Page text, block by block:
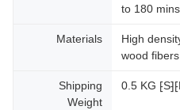
to 180
Materials
High
wood fibers
Shipping
Weight
0.5 KG